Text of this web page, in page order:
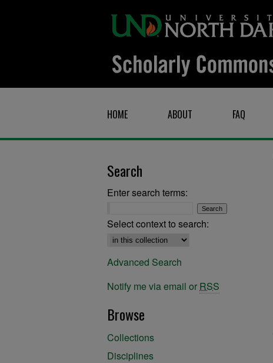
HOME ABOUT FAQ
Search
Enter search terms:
Select context to search:
Advanced Search
Notify me via email or RSS
Browse
Collections
Disciplines